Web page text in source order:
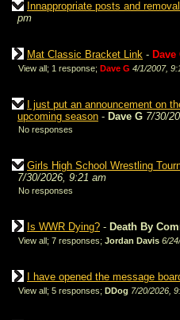
Innappropriate posts and
pm
Mat Classic Bracket Link - Dave
View all; 1 response; Dave G 4/1/2007,
I just put an announcement on
upcoming season - Dave G 7/30/
No responses
Girls High School Wrestling
7/30/2026, 9:21 am
No responses
Is WWR Dying? - Death By
View all; 7 responses; Jordan Davis 6/
I have opened the message
View all; 5 responses; DDog 7/20/2026,